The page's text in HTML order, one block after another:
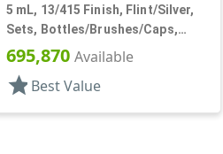
5 mL, 13/415 Finish, Flint/Silver,
Sets, Bottles/Brushes/Caps,
Glass, Nail Polish Style Oval
695,870 Available
star Best Value